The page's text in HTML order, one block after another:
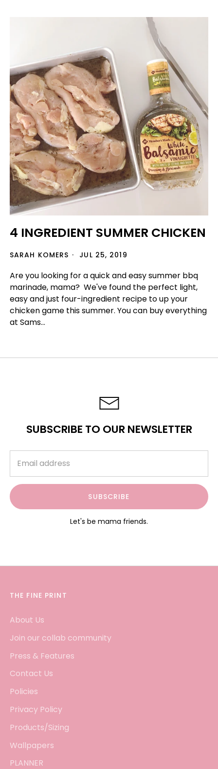
4 INGREDIENT SUMMER CHICKEN
SARAH KOMERS JUL 25, 2019
Are you looking for a quick and easy summer bbq
marinade, mama? We've found the perfect light,
easy and just four-ingredient recipe to up your
chicken game this summer. You can buy everything
at Sams...
SUBSCRIBE TO OUR NEWSLETTER
SUBSCRIBE
Let's be mama friends.
THE FINE PRINT
About Us
Join our collab community
Press & Features
Contact Us
Policies
Privacy Policy
Products/Sizing
Wallpapers
PLANNER